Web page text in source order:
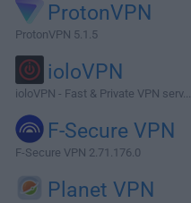
ProtonVPN
ProtonVPN 5.1.5
ioloVPN
ioloVPN - Fast & Private VPN serv...
F-Secure VPN
F-Secure VPN 2.71.176.0
Planet VPN